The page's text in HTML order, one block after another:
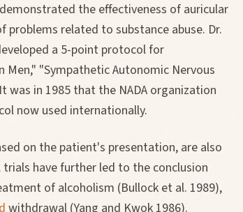
the effectiveness of auricular
related to substance abuse. Dr.
a 5-point protocol for
"Sympathetic Autonomic Nervous
was in 1985 that the NADA organization
now used internationally.
on the patient's presentation, are also
have further led to the conclusion
of alcoholism (Bullock et al. 1989),
withdrawal (Yang and Kwok 1986).